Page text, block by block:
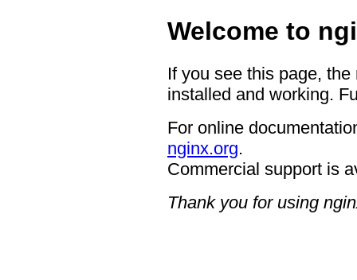
Welcome to
If you see this page,
installed and working.
For online
nginx.org.
Commercial support is
Thank you for using